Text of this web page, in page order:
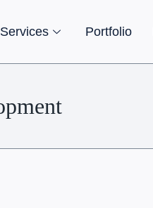
Services Portfolio